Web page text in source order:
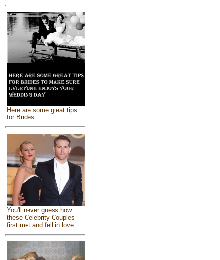
Here are some great tips
for Brides
You'll never guess how
these Celebrity Couples
first met and fell in love